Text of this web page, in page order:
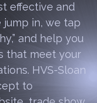
effective and
in, we tap
and help you
that meet your
HVS-Sloan
to